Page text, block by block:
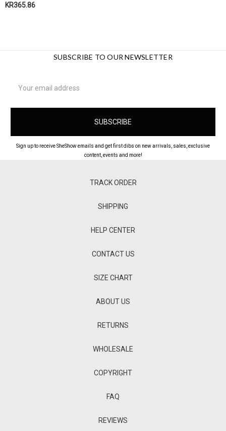
KR365.86
SUBSCRIBE TO OUR NEWSLETTER
Address
Sign up to receive SheShow emails and get first dibs on new arrivals, sales, exclusive
content, events and more!
TRACK ORDER
SHIPPING
HELP CENTER
CONTACT US
SIZE CHART
ABOUT US
RETURNS
WHOLESALE
COPYRIGHT
FAQ
REVIEWS